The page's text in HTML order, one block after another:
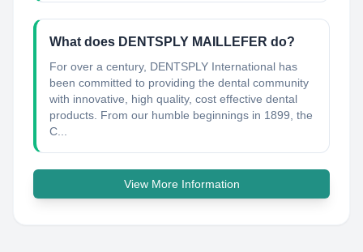
What does DENTSPLY MAILLEFER do?
For over a century, DENTSPLY International has
been committed to providing the dental community
with innovative, high quality, cost effective dental
products. From our humble beginnings in 1899, the
C...
View More Information